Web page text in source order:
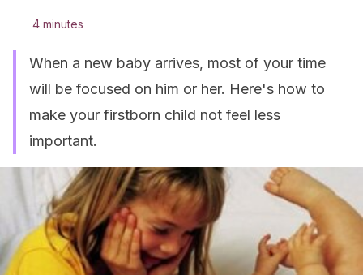
4 minutes
When a new baby arrives, most of your time
will be focused on him or her. Here's how to
make your firstborn child not feel less
important.